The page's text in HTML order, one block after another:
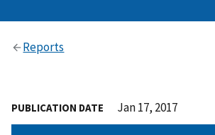
Reports
PUBLICATION DATE Jan 17, 2017